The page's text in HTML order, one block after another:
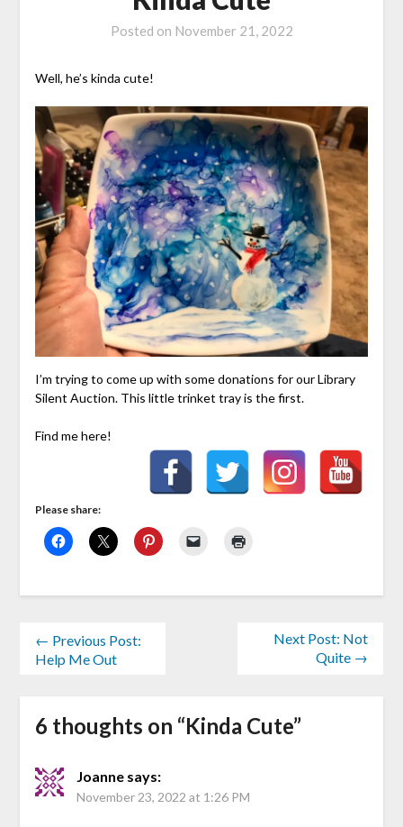
Posted on November 21, 2022
Well, he’s kinda cute!
I’m trying to come up with some donations for our Library
Silent Auction. This little trinket tray is the first.
Find me here!
Please share:
← Previous Post:
Help Me Out
Next Post: Not
Quite →
6 thoughts on “Kinda Cute”
Joanne says:
November 23, 2022 at 1:26 PM